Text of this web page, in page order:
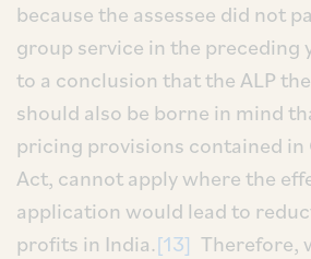
because the assessee did not
group service in the preceding
to a conclusion that the ALP
should also be borne in mind
pricing provisions contained in
Act, cannot apply where the
application would lead to
profits in India.[13] Therefore,